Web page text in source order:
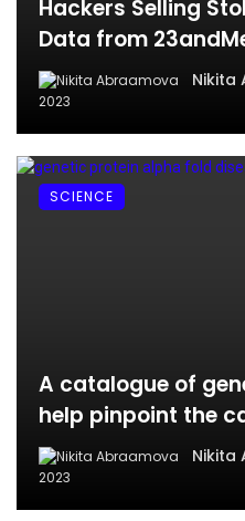
Hackers Selling
Data from
Nikita
2023
A catalogue of
help pinpoint the
Nikita
2023
SCIENCE